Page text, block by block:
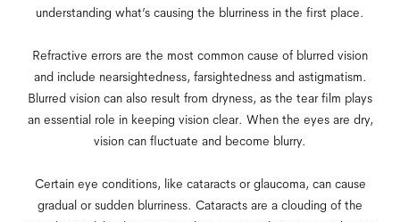
understanding what’s causing the blurriness in the first place.
Refractive errors are the most common cause of blurred vision
and include nearsightedness, farsightedness and astigmatism.
Blurred vision can also result from dryness, as the tear film plays
an essential role in keeping vision clear. When the eyes are dry,
vision can fluctuate and become blurry.
Certain eye conditions, like cataracts or glaucoma, can cause
gradual or sudden blurriness. Cataracts are a clouding of the